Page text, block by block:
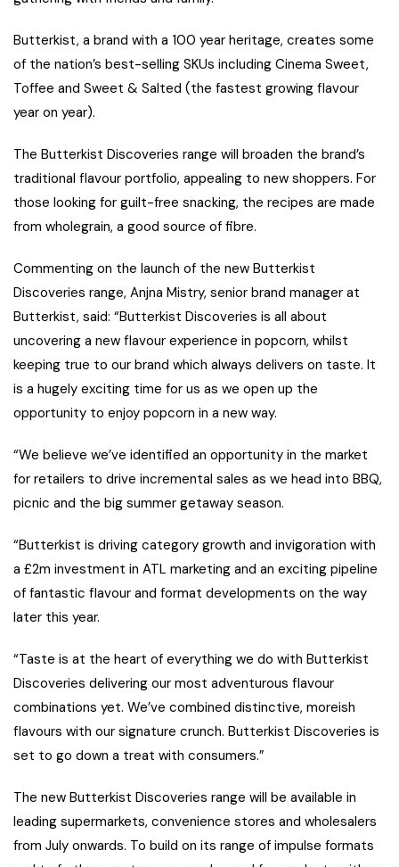
Butterkist, a brand with a 100 year heritage, creates some
of the nation’s best-selling SKUs including Cinema Sweet,
Toffee and Sweet & Salted (the fastest growing flavour
year on year).
The Butterkist Discoveries range will broaden the brand’s
traditional flavour portfolio, appealing to new shoppers. For
those looking for guilt-free snacking, the recipes are made
from wholegrain, a good source of fibre.
Commenting on the launch of the new Butterkist
Discoveries range, Anjna Mistry, senior brand manager at
Butterkist, said: “Butterkist Discoveries is all about
uncovering a new flavour experience in popcorn, whilst
keeping true to our brand which always delivers on taste. It
is a hugely exciting time for us as we open up the
opportunity to enjoy popcorn in a new way.
“We believe we’ve identified an opportunity in the market
for retailers to drive incremental sales as we head into BBQ,
picnic and the big summer getaway season.
“Butterkist is driving category growth and invigoration with
a £2m investment in ATL marketing and an exciting pipeline
of fantastic flavour and format developments on the way
later this year.
“Taste is at the heart of everything we do with Butterkist
Discoveries delivering our most adventurous flavour
combinations yet. We’ve combined distinctive, moreish
flavours with our signature crunch. Butterkist Discoveries is
set to go down a treat with consumers.”
The new Butterkist Discoveries range will be available in
leading supermarkets, convenience stores and wholesalers
from July onwards. To build on its range of impulse formats